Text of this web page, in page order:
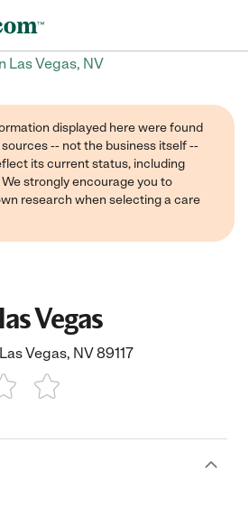
Las Vegas, NV
displayed here were found
-- not the business itself --
its current status, including
strongly encourage you to
research when selecting a care
Vegas
Vegas, NV 89117
Stars5 Stars